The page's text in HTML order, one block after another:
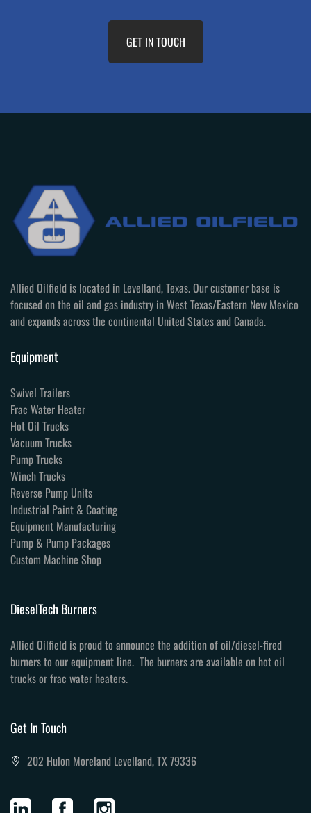
GET IN TOUCH
Allied Oilfield is located in Levelland, Texas. Our customer base is
focused on the oil and gas industry in West Texas/Eastern New Mexico
and expands across the continental United States and Canada.
Equipment
Swivel Trailers
Frac Water Heater
Hot Oil Trucks
Vacuum Trucks
Pump Trucks
Winch Trucks
Reverse Pump Units
Industrial Paint & Coating
Equipment Manufacturing
Pump & Pump Packages
Custom Machine Shop
DieselTech Burners
Allied Oilfield is proud to announce the addition of oil/diesel-fired
burners to our equipment line. The burners are available on hot oil
trucks or frac water heaters.
Get In Touch
202 Hulon Moreland Levelland, TX 79336